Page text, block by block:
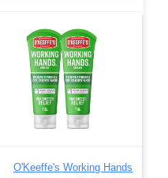
O'Keeffe's Working Hands